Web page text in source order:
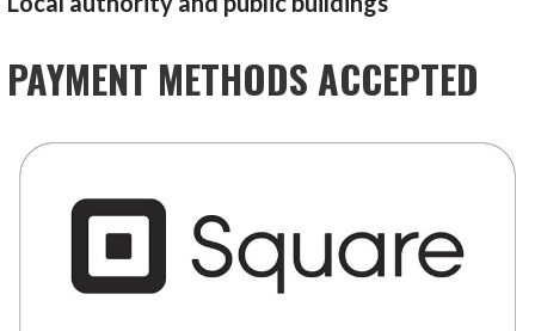
PAYMENT METHODS ACCEPTED